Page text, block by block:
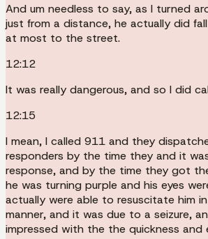
And um needless to say, as I turned
just from a distance, he actually did
at most to the street.
12:12
It was really dangerous, and so I did
12:15
I mean, I called 911 and they
responders by the time they and it
response, and by the time they got
he was turning purple and his eyes
actually were able to resuscitate him
manner, and it was due to a seizure,
impressed with the the quickness and